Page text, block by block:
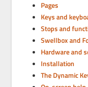
Pages
Keys and
Stops and
Swellbox and
Hardware and
Installation
The Dynamic